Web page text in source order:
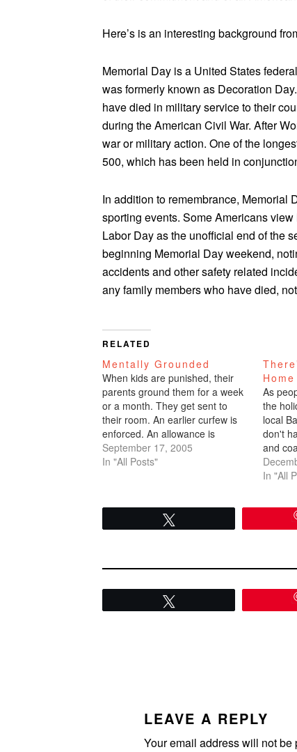
Here’s is an interesting background
Memorial Day is a United States
was formerly known as Decoration
have died in military service to their
during the American Civil War. After
war or military action. One of the
500, which has been held in
In addition to remembrance, Memorial
sporting events. Some Americans
Labor Day as the unofficial end of the
beginning Memorial Day weekend,
accidents and other safety related
any family members who have died,
RELATED
Mentally Grounded
When kids are punished, their
parents ground them for a week
or a month. They get sent to
their room. An earlier curfew is
enforced. An allowance is
withheld. As a teenager, I used to
babysit a lot of kids. Their
September 17, 2005
In "All Posts"
Home
As
the
local
don't
and
jazz
In "All
LEAVE A REPLY
Your email address will not be